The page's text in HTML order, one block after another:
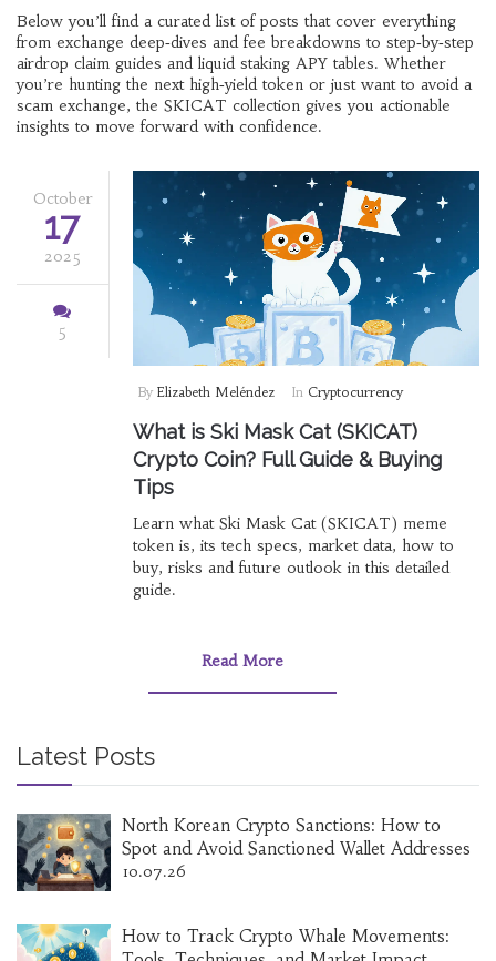
Below you’ll find a curated list of posts that cover everything
from exchange deep‑dives and fee breakdowns to step‑by‑step
airdrop claim guides and liquid staking APY tables. Whether
you’re hunting the next high‑yield token or just want to avoid a
scam exchange, the SKICAT collection gives you actionable
insights to move forward with confidence.
October
17
2025
5
By Elizabeth Meléndez In Cryptocurrency
What is Ski Mask Cat (SKICAT)
Crypto Coin? Full Guide & Buying
Tips
Learn what Ski Mask Cat (SKICAT) meme
token is, its tech specs, market data, how to
buy, risks and future outlook in this detailed
guide.
Read More
Latest Posts
North Korean Crypto Sanctions: How to
Spot and Avoid Sanctioned Wallet Addresses
10.07.26
How to Track Crypto Whale Movements: